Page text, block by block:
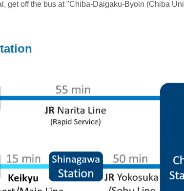
get off the bus at "Chiba-Daigaku-Byoin (Chiba